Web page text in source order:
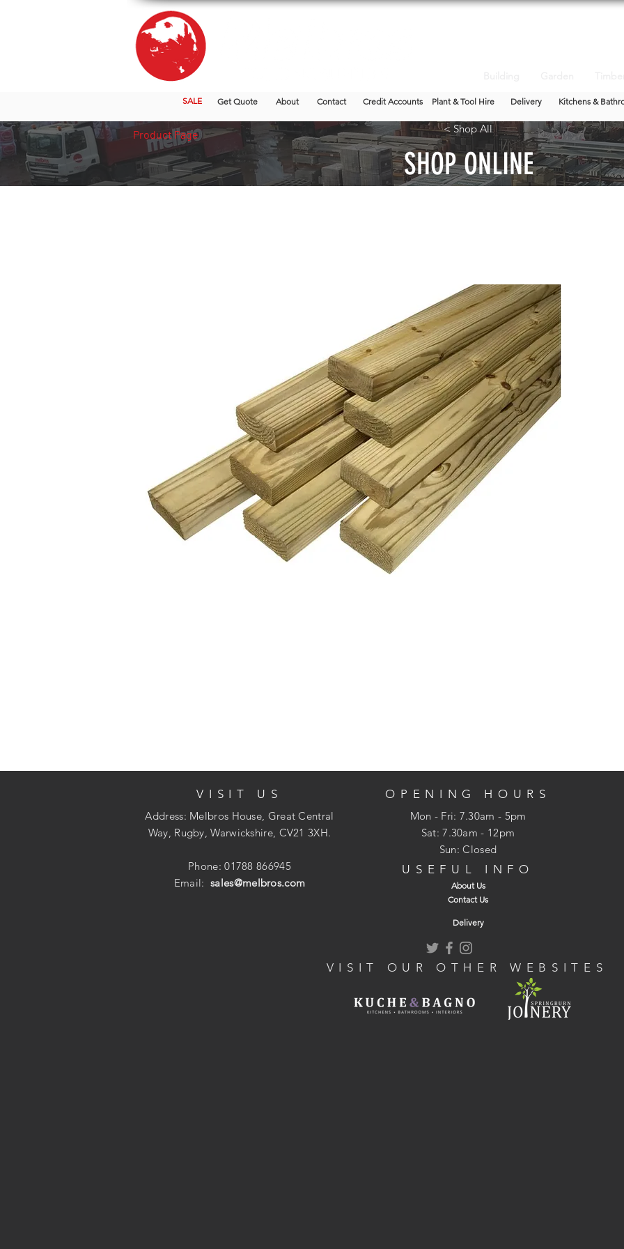
SALE Get Quote About Contact Credit Accounts Plant & Tool Hire Delivery Kitchens &
< Shop All
SHOP ONLINE
Product Page
VISIT US
Address: Melbros House, Great Central
Way, Rugby, Warwickshire, CV21 3XH.
Phone: 01788 866945
Email:sales@melbros.com
OPENING HOURS
Mon - Fri: 7.30am - 5pm
​​Sat: 7.30am - 12pm
Sun: Closed
USEFUL INFO
About Us
Contact Us
Delivery
VISIT OUR OTHER WEBSITES